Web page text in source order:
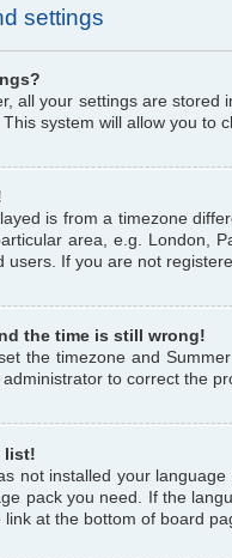
settings
all your settings are
system will allow you to
is from a timezone
area, e.g. London,
users. If you are not
the time is still wrong!
the timezone and
to correct the
list!
not installed your
pack you need. If the
at the bottom of board